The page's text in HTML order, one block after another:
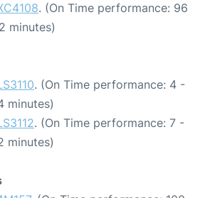
. (On Time performance: 96
minutes)
. (On Time performance: 4 -
minutes)
. (On Time performance: 7 -
minutes)